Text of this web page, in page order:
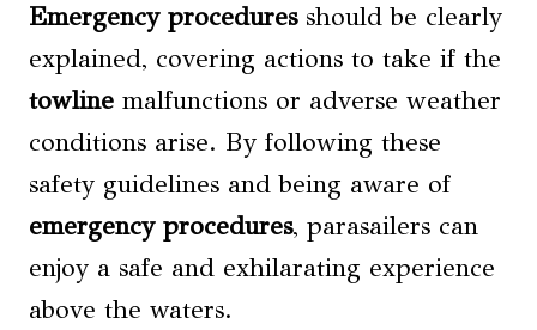
Emergency proceduresshould be clearly
explained, covering actions to take if the
towline malfunctions or adverse weather
conditions arise. By following these
safety guidelines and being aware of
emergency procedures, parasailers can
enjoy a safe and exhilarating experience
above the waters.